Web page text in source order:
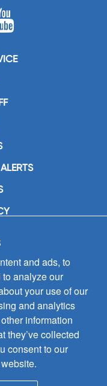
1358)
M-F
and ads, to
analyze our
your use of our
and analytics
information
they’ve collected
consent to our